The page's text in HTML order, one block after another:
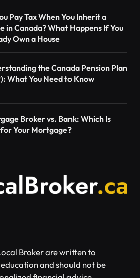
Pay Tax When You Inherit a
in Canada? What Happens If You
Own a House
the Canada Pension Plan
What You Need to Know
Broker vs. Bank: Which Is
Your Mortgage?
Broker are written to
and should not be